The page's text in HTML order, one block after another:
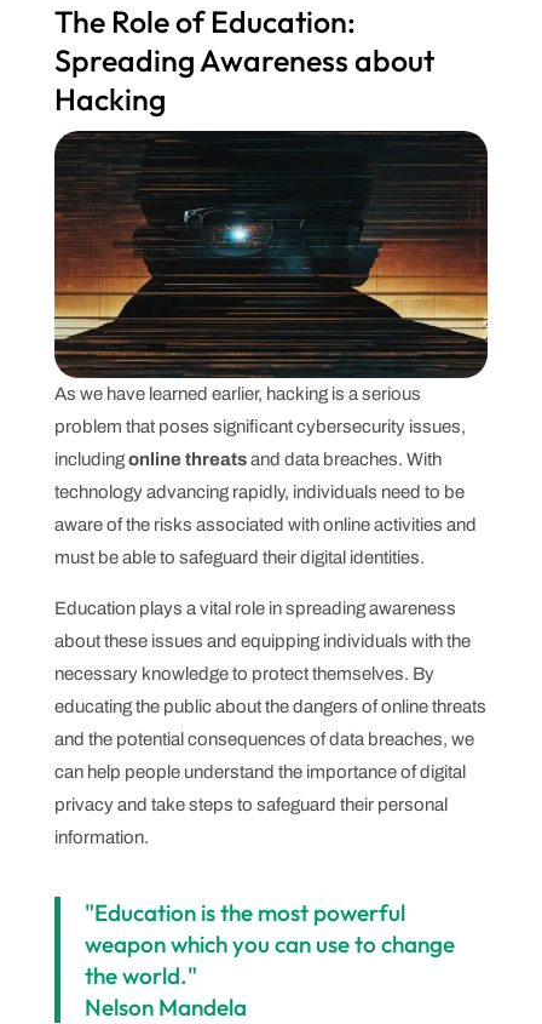
The Role of Education:
Spreading Awareness about
Hacking
As we have learned earlier, hacking is a serious
problem that poses significant cybersecurity issues,
includingonline threatsand data breaches. With
technology advancing rapidly, individuals need to be
aware of the risks associated with online activities and
must be able to safeguard their digital identities.
Education plays a vital role in spreading awareness
about these issues and equipping individuals with the
necessary knowledge to protect themselves. By
educating the public about the dangers of online threats
and the potential consequences of data breaches, we
can help people understand the importance of digital
privacy and take steps to safeguard their personal
information.
"Education is the most powerful
weapon which you can use to change
the world."
Nelson Mandela